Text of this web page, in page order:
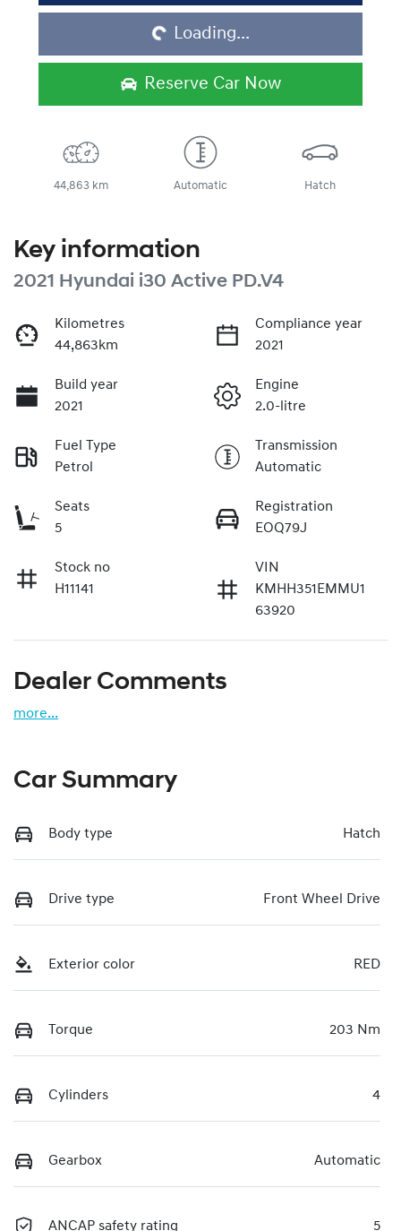
Loading...
Reserve Car Now
44,863 km Automatic Hatch
Key information
2021 Hyundai i30 Active PD.V4
Kilometres
44,863km
Compliance year
2021
Build year
2021
Engine
2.0-litre
Fuel Type
Petrol
Transmission
Automatic
Seats
5
Registration
EOQ79J
Stock no
H11141
VIN
KMHH351EMMU1
63920
Dealer Comments
more...
Car Summary
Body type Hatch
Drive type Front Wheel Drive
Exterior color RED
Torque 203 Nm
Cylinders 4
Gearbox Automatic
ANCAP safety rating 5